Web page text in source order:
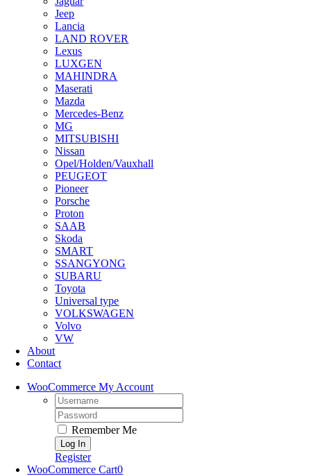
Jeep
Lancia
LAND ROVER
Lexus
LUXGEN
MAHINDRA
Maserati
Mazda
Mercedes-Benz
MG
MITSUBISHI
Nissan
Opel/Holden/Vauxhall
PEUGEOT
Pioneer
Porsche
Proton
SAAB
Skoda
SMART
SSANGYONG
SUBARU
Toyota
Universal type
VOLKSWAGEN
Volvo
VW
About
Contact
WooCommerce My Account
Username:
Password:
Remember Me
Register
WooCommerce Cart0